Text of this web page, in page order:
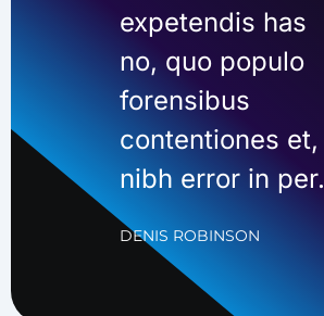
expetendis has
no, quo populo
forensibus
contentiones et,
nibh error in per.
DENIS ROBINSON